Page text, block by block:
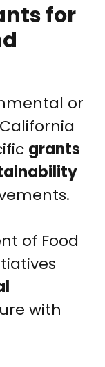
for
or
grants
of Food
with